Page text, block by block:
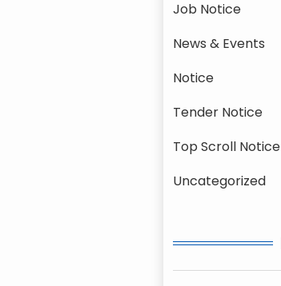
Job Notice
News & Events
Notice
Tender Notice
Top Scroll Notice
Uncategorized